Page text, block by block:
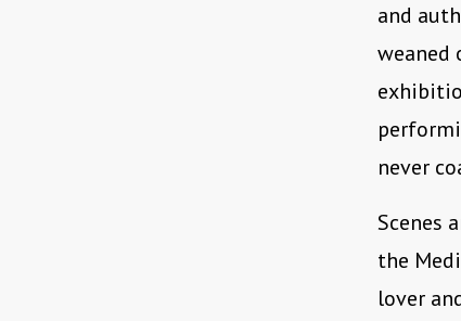
and
weaned
never
Scenes
the
lover